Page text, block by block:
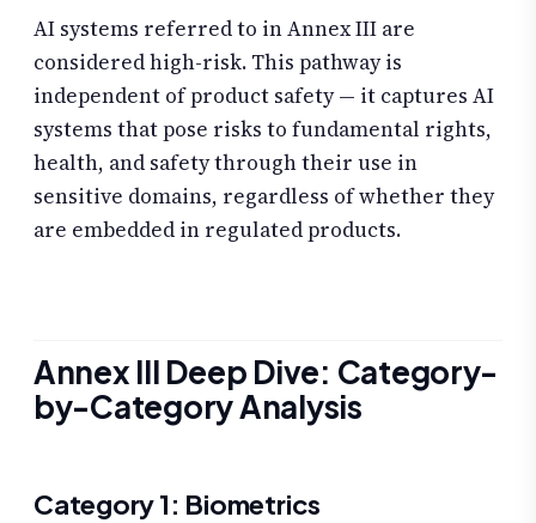
AI systems referred to in Annex III are
considered high-risk. This pathway is
independent of product safety — it captures AI
systems that pose risks to fundamental rights,
health, and safety through their use in
sensitive domains, regardless of whether they
are embedded in regulated products.
Annex III Deep Dive: Category-
by-Category Analysis
Category 1: Biometrics